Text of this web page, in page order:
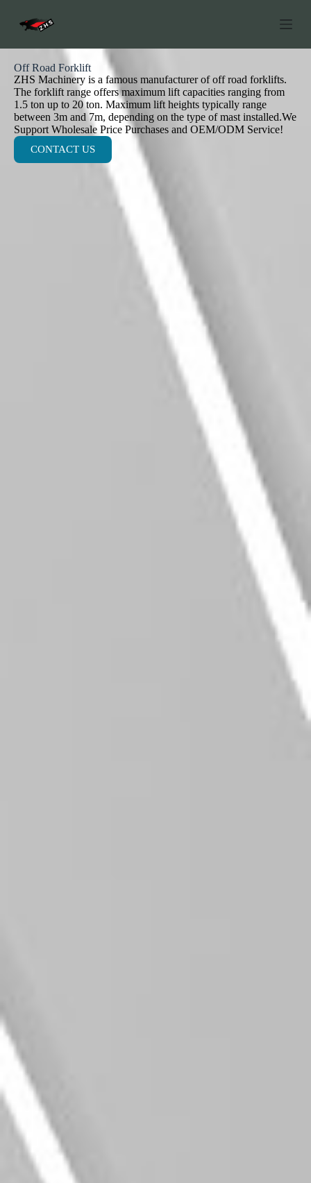
p
t
o
c
o
n
t
e
t
Off Road Forklift
ZHS Machinery is a famous manufacturer of off road forklifts.
The forklift range offers maximum lift capacities ranging from
1.5 ton up to 20 ton. Maximum lift heights typically range
between 3m and 7m, depending on the type of mast installed.We
Support Wholesale Price Purchases and OEM/ODM Service!
CONTACT US